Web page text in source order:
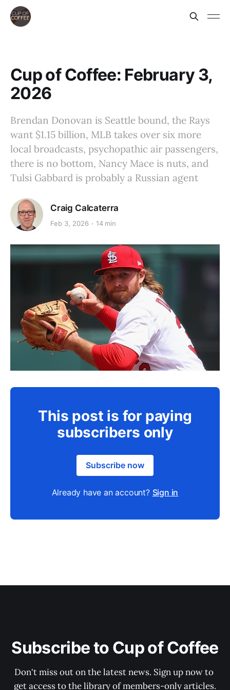
Cup of Coffee: February 3,
2026
Brendan Donovan is Seattle bound, the Rays
want $1.15 billion, MLB takes over six more
local broadcasts, psychopathic air passengers,
there is no bottom, Nancy Mace is nuts, and
Tulsi Gabbard is probably a Russian agent
Craig Calcaterra
Feb 3, 2026 14 min
This post is for paying
subscribers only
Subscribe now
Already have an account? Sign in
Subscribe to Cup of Coffee
Don't miss out on the latest news. Sign up now to
get access to the library of members-only articles.